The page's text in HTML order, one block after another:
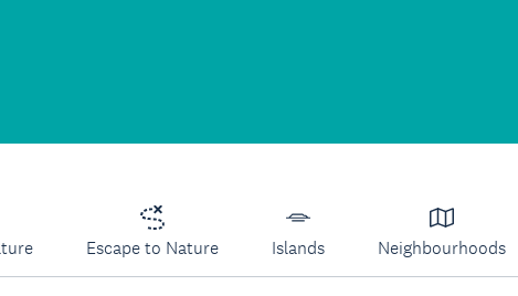
Escape to Nature Islands Neighbourhoods